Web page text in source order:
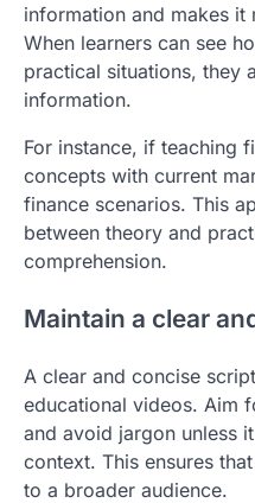
information and makes
When learners can see
practical situations, they
information.
For instance, if teaching
concepts with current
finance scenarios. This
between theory and
comprehension.
Maintain a clear
A clear and concise
educational videos. Aim
and avoid jargon unless
context. This ensures
to a broader audience.